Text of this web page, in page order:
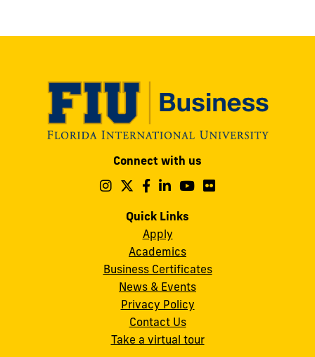
cobquestions@fiu.edu
Connect with us
Follow
on
Instagram
Follow
on
Follow
on
Follow
on
Follow
Quick Links
Apply
Academics
Business Certificates
News & Events
Privacy Policy
Contact Us
Take a virtual tour